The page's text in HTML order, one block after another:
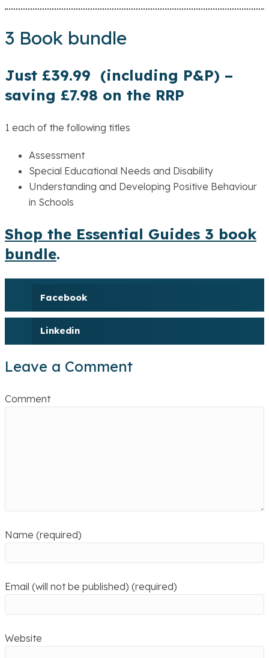
3 Book bundle
Just £39.99 (including P&P) –
saving £7.98 on the RRP
1 each of the following titles
Assessment
Special Educational Needs and Disability
Understanding and Developing Positive Behaviour
in Schools
Shop the Essential Guides 3 book
bundle.
Facebook
Linkedin
Leave a Comment
Comment
Name (required)
Email (will not be published) (required)
Website